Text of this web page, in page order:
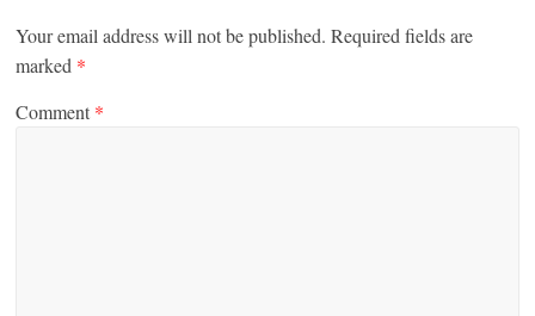
Your email address will not be published. Required fields are
marked *
Comment *